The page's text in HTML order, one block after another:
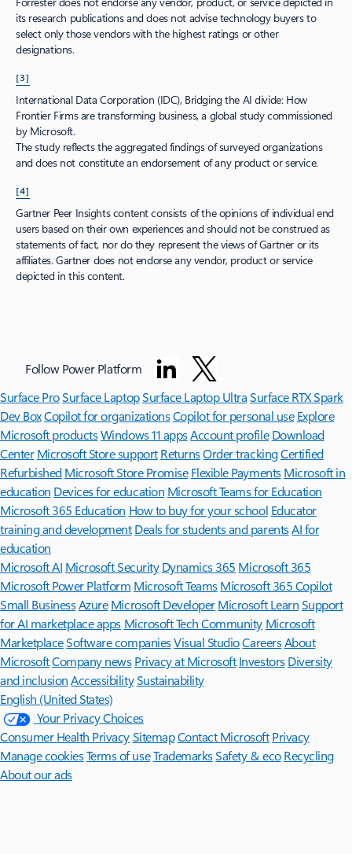
its research publications and does not advise technology buyers to
select only those vendors with the highest ratings or other
designations.
[3]
International Data Corporation (IDC), Bridging the AI divide: How
Frontier Firms are transforming business, a global study commissioned
by Microsoft.
The study reflects the aggregated findings of surveyed organizations
and does not constitute an endorsement of any product or service.
[4]
Gartner Peer Insights content consists of the opinions of individual end
users based on their own experiences and should not be construed as
statements of fact, nor do they represent the views of Gartner or its
affiliates. Gartner does not endorse any vendor, product or service
depicted in this content.
Follow Power Platform
Surface ProSurface LaptopSurface Laptop UltraSurface RTX Spark
Dev BoxCopilot for organizationsCopilot for personal use Explore
Microsoft productsWindows 11 appsAccount profile Download
Center Microsoft Store support ReturnsOrder trackingCertified
Refurbished Microsoft Store Promise Flexible Payments Microsoft in
education Devices for education Microsoft Teams for Education
Microsoft 365 Education How to buy for your school Educator
training and development Deals for students and parentsAI for
education
Microsoft AI Microsoft Security Dynamics 365 Microsoft 365
Microsoft Power Platform Microsoft TeamsMicrosoft 365 Copilot
Small BusinessAzure Microsoft DeveloperMicrosoft LearnSupport
for AI marketplace apps Microsoft Tech Community Microsoft
MarketplaceSoftware companiesVisual StudioCareersAbout
MicrosoftCompany news Privacy at Microsoft Investors Diversity
and inclusion AccessibilitySustainability
English (United States)
Your Privacy Choices
Consumer Health PrivacySitemapContact Microsoft Privacy
Manage cookiesTerms of useTrademarksSafety & eco Recycling
About our ads